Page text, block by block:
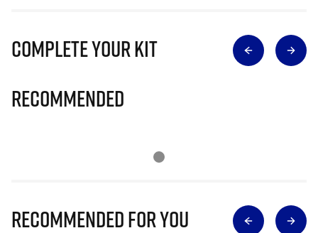
Complete Your Kit
Recommended
Recommended for you